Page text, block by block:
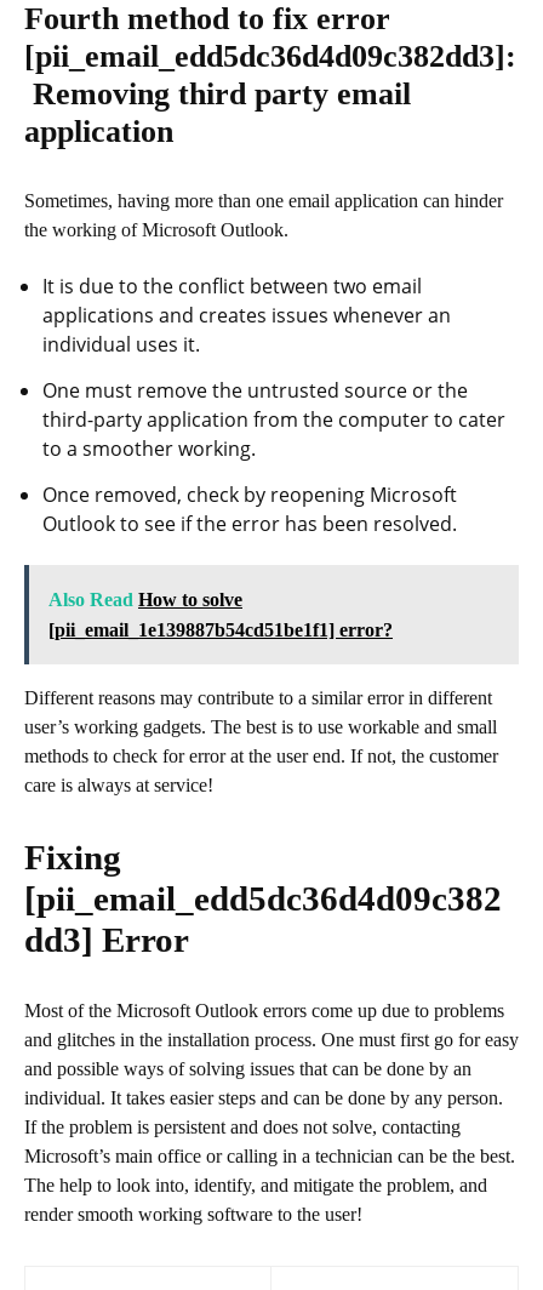
Fourth method to fix error
[pii_email_edd5dc36d4d09c382dd3]:
Removing third party email
application
Sometimes, having more than one email application can hinder
the working of Microsoft Outlook.
It is due to the conflict between two email
applications and creates issues whenever an
individual uses it.
One must remove the untrusted source or the
third-party application from the computer to cater
to a smoother working.
Once removed, check by reopening Microsoft
Outlook to see if the error has been resolved.
Also Read How to solve
[pii_email_1e139887b54cd51be1f1] error?
Different reasons may contribute to a similar error in different
user’s working gadgets. The best is to use workable and small
methods to check for error at the user end. If not, the customer
care is always at service!
Fixing
[pii_email_edd5dc36d4d09c382
dd3] Error
Most of the Microsoft Outlook errors come up due to problems
and glitches in the installation process. One must first go for easy
and possible ways of solving issues that can be done by an
individual. It takes easier steps and can be done by any person.
If the problem is persistent and does not solve, contacting
Microsoft’s main office or calling in a technician can be the best.
The help to look into, identify, and mitigate the problem, and
render smooth working software to the user!